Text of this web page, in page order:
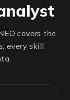
covers the
every skill